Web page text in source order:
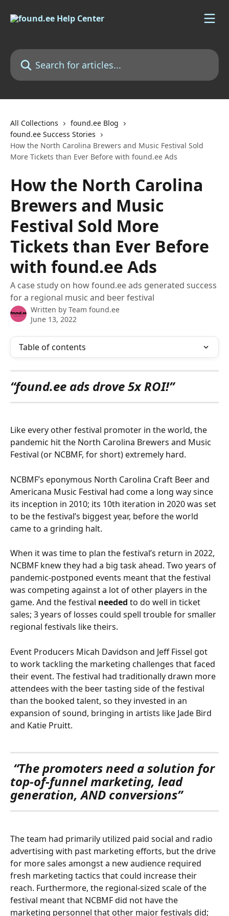
Search for articles...
All Collections
found.ee Blog
found.ee Success Stories
How the North Carolina Brewers and Music Festival Sold
More Tickets than Ever Before with found.ee Ads
How the North Carolina
Brewers and Music
Festival Sold More
Tickets than Ever Before
with found.ee Ads
A case study on how found.ee ads generated success
for a regional music and beer festival
Written by Team found.ee
June 13, 2022
Table of contents
“found.ee ads drove 5x ROI!”
Like every other festival promoter in the world, the
pandemic hit the North Carolina Brewers and Music
Festival (or NCBMF, for short) extremely hard.
NCBMF’s eponymous North Carolina Craft Beer and
Americana Music Festival had come a long way since
its inception in 2010; its 10th iteration in 2020 was set
to be the festival’s biggest year, before the world
came to a grinding halt.
When it was time to plan the festival’s return in 2022,
NCBMF knew they had a big task ahead. Two years of
pandemic-postponed events meant that the festival
was competing against a lot of other players in the
game. And the festival needed to do well in ticket
sales; 3 years of losses could spell trouble for smaller
regional festivals like theirs.
Event Producers Micah Davidson and Jeff Fissel got
to work tackling the marketing challenges that faced
their event. The festival had traditionally drawn more
attendees with the beer tasting side of the festival
than the booked talent, so they invested in an
expansion of sound, bringing in artists like Jade Bird
and Katie Pruitt.
“The promoters need a solution for
top-of-funnel marketing, lead
generation, AND conversions”
The team had primarily utilized paid social and radio
advertising with past marketing efforts, but the drive
for more sales amongst a new audience required
fresh marketing tactics that could increase their
reach. Furthermore, the regional-sized scale of the
festival meant that NCBMF did not have the
marketing personnel that other major festivals did;